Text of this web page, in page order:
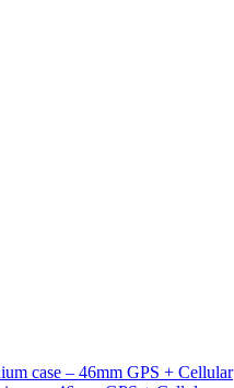
case – 46mm GPS + Cellular